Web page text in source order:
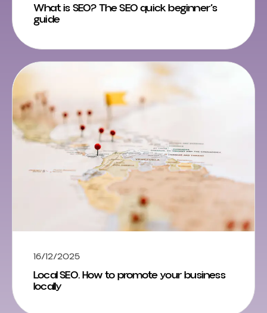
What is SEO? The SEO quick beginner’s
guide
16/12/2025
Local SEO. How to promote your business
locally